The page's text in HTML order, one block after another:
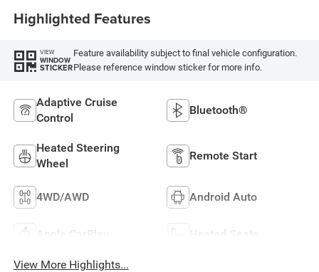
Highlighted Features
VIEW
WINDOW
STICKER
Feature availability subject to final vehicle configuration.
Please reference window sticker for more info.
Adaptive Cruise
Control
Bluetooth®
Heated Steering
Wheel
Remote Start
4WD/AWD Android Auto
Apple CarPlay Heated Seats
View More Highlights...